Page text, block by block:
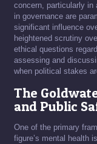
concern, particularly in
in governance are
significant influence
heightened scrutiny
ethical questions
assessing and
when political stakes
The
and Public
One of the primary
figure’s mental health